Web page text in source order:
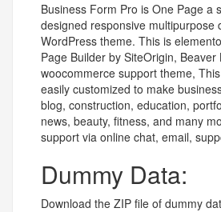
Business Form Pro is One Page a
designed responsive multipurpose
WordPress theme. This is
Page Builder by SiteOrigin, Beaver
woocommerce support theme,
easily customized to make
blog, construction, education,
news, beauty, fitness, and many
support via online chat, email,
Dummy Data:
Download the ZIP file of dummy